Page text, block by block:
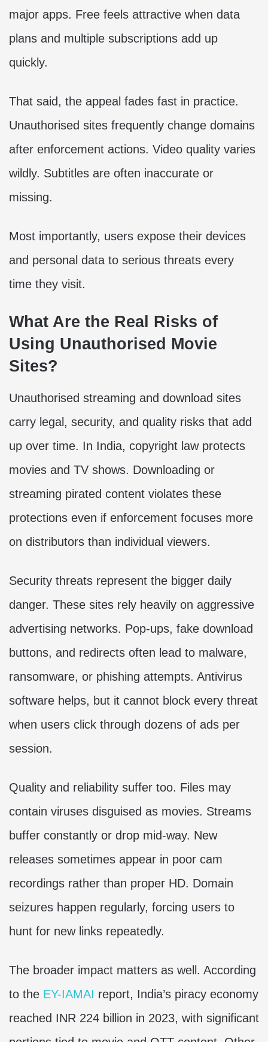
major apps. Free feels attractive when data
plans and multiple subscriptions add up
quickly.
That said, the appeal fades fast in practice.
Unauthorised sites frequently change domains
after enforcement actions. Video quality varies
wildly. Subtitles are often inaccurate or
missing.
Most importantly, users expose their devices
and personal data to serious threats every
time they visit.
What Are the Real Risks of
Using Unauthorised Movie
Sites?
Unauthorised streaming and download sites
carry legal, security, and quality risks that add
up over time. In India, copyright law protects
movies and TV shows. Downloading or
streaming pirated content violates these
protections even if enforcement focuses more
on distributors than individual viewers.
Security threats represent the bigger daily
danger. These sites rely heavily on aggressive
advertising networks. Pop-ups, fake download
buttons, and redirects often lead to malware,
ransomware, or phishing attempts. Antivirus
software helps, but it cannot block every threat
when users click through dozens of ads per
session.
Quality and reliability suffer too. Files may
contain viruses disguised as movies. Streams
buffer constantly or drop mid-way. New
releases sometimes appear in poor cam
recordings rather than proper HD. Domain
seizures happen regularly, forcing users to
hunt for new links repeatedly.
The broader impact matters as well. According
to the EY-IAMAI report, India’s piracy economy
reached INR 224 billion in 2023, with significant